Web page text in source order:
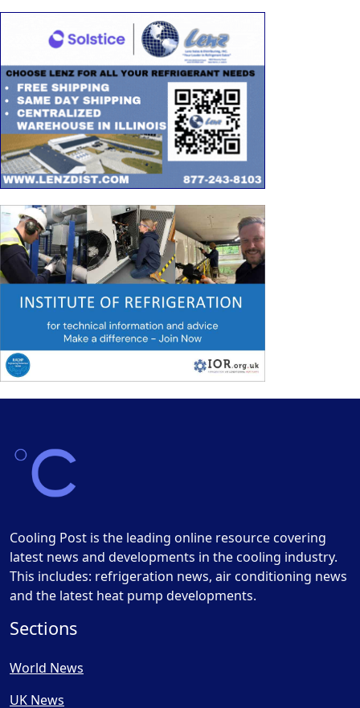
Cooling Post is the leading online resource covering
latest news and developments in the cooling industry.
This includes: refrigeration news, air conditioning news
and the latest heat pump developments.
Sections
World News
UK News